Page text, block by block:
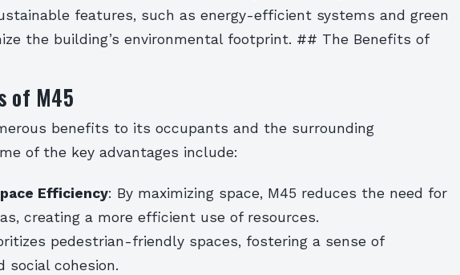
features, such as energy-efficient systems and green
the building’s environmental footprint. ## The Benefits of
of M45
benefits to its occupants and the surrounding
of the key advantages include:
Efficiency: By maximizing space, M45 reduces the need for
creating a more efficient use of resources.
pedestrian-friendly spaces, fostering a sense of
social cohesion.